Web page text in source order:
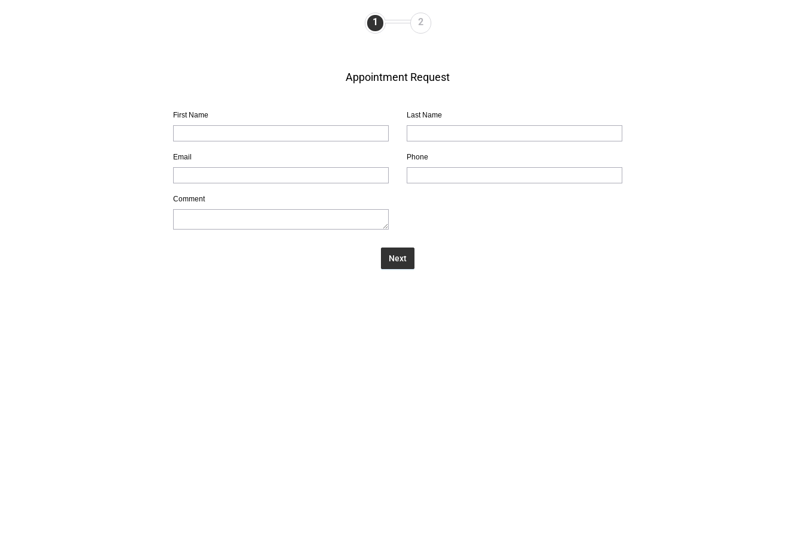
1 2
Appointment Request
First Name Last Name
Email Phone
Comment
Next